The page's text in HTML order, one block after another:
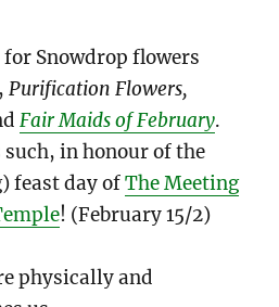
Snowdrop flowers
,Purification Flowers,
Fair Maids of February.
such, in honour of the
feast day ofThe Meeting
! (February 15/2)
physically and